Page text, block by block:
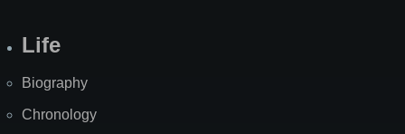
Life
Biography
Chronology